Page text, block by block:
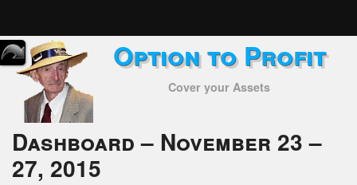
Home
Subscribers
Alerts
Performance
Option to Profit
Cover your Assets
Dashboard – November 23 –
27, 2015